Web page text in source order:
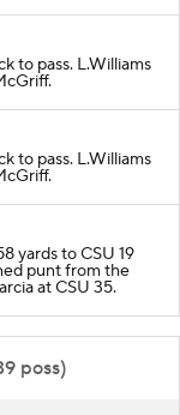
to pass. L.Williams
to pass. L.Williams
yards to CSU 19
punt from the
at CSU 35.
poss)